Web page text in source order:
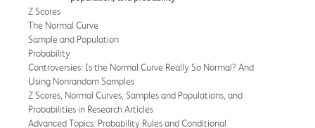
Z Scores
The Normal Curve
Sample and Population
Probability
Controversies: Is the Normal Curve Really So Normal? And
Using Nonrandom Samples
Z Scores, Normal Curves, Samples and Populations, and
Probabilities in Research Articles
Advanced Topics: Probability Rules and Conditional